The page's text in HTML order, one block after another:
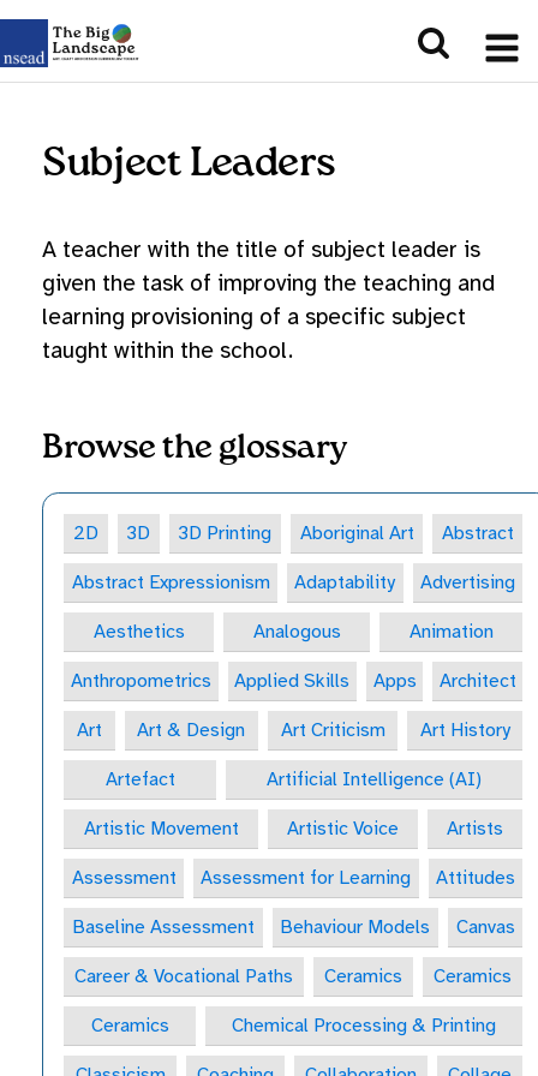
Subject Leaders
A teacher with the title of subject leader is
given the task of improving the teaching and
learning provisioning of a specific subject
taught within the school.
Browse the glossary
2D 3D 3D Printing Aboriginal Art Abstract
Abstract Expressionism Adaptability Advertising
Aesthetics Analogous Animation
Anthropometrics Applied Skills Apps Architect
Art Art & Design Art Criticism Art History
Artefact Artificial Intelligence (AI)
Artistic Movement Artistic Voice Artists
Assessment Assessment for Learning Attitudes
Baseline Assessment Behaviour Models Canvas
Career & Vocational Paths Ceramics Ceramics
Ceramics Chemical Processing & Printing